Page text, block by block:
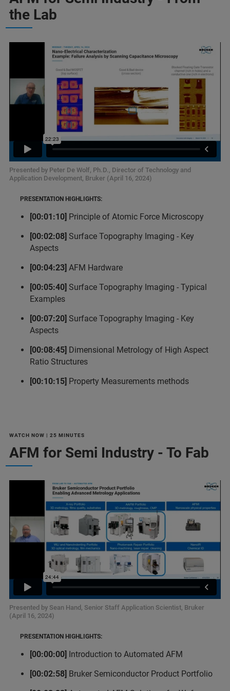
the Lab
Presented by Peter De Wolf, Ph.D., Director of Technology and
Application Development, Bruker (April 16, 2024)
PRESENTATION HIGHLIGHTS:
[00:01:10] Principle of Atomic Force Microscopy
[00:02:08] Surface Topography Imaging - Key
Aspects
[00:04:23] AFM Hardware
[00:05:40] Surface Topography Imaging - Typical
Examples
[00:07:20] Surface Topography Imaging - Key
Aspects
[00:08:45] Dimensional Metrology of High Aspect
Ratio Structures
[00:10:15] Property Measurements methods
WATCH NOW | 25 MINUTES
AFM for Semi Industry - To Fab
Presented by Sean Hand, Senior Staff Application Scientist, Bruker
(April 16, 2024)
PRESENTATION HIGHLIGHTS:
[00:00:00]
Introduction to Automated AFM
[00:02:58] Bruker Semiconductor Product Portfolio